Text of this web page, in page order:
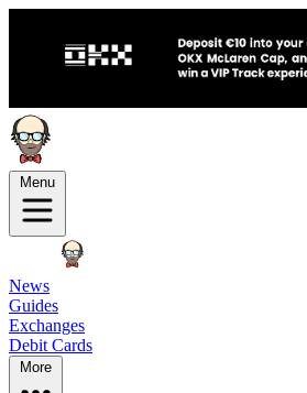
Menu
News
Guides
Exchanges
Debit Cards
More